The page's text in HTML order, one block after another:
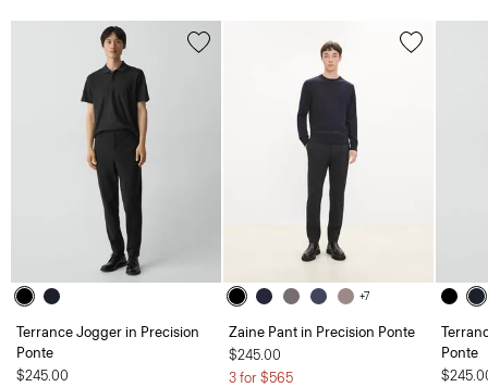
Terrance Jogger in Precision
Ponte
$245.00
+7
Zaine Pant in Precision Ponte
$245.00
3 for $565
Ponte